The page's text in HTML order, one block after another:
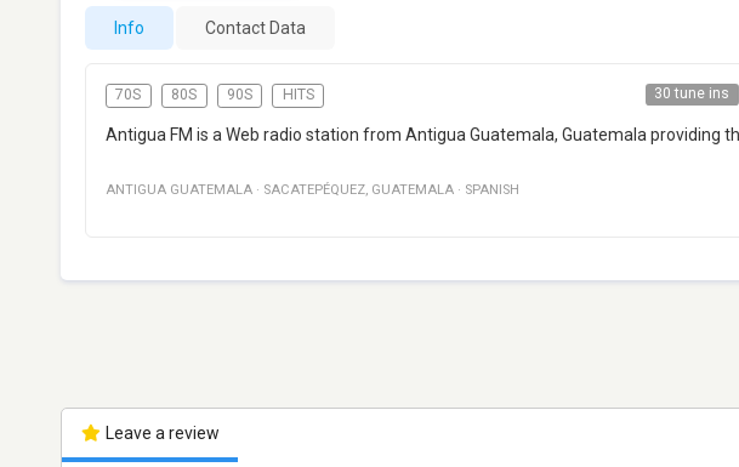
Info Contact Data
70S 80S 90S HITS 30 tune ins
Antigua FM is a Web radio station from Antigua Guatemala, Guatemala providing
ANTIGUA GUATEMALA · SACATEPÉQUEZ, GUATEMALA · SPANISH
Leave a review